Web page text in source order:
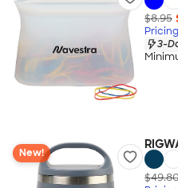
$8.95
3-
New!